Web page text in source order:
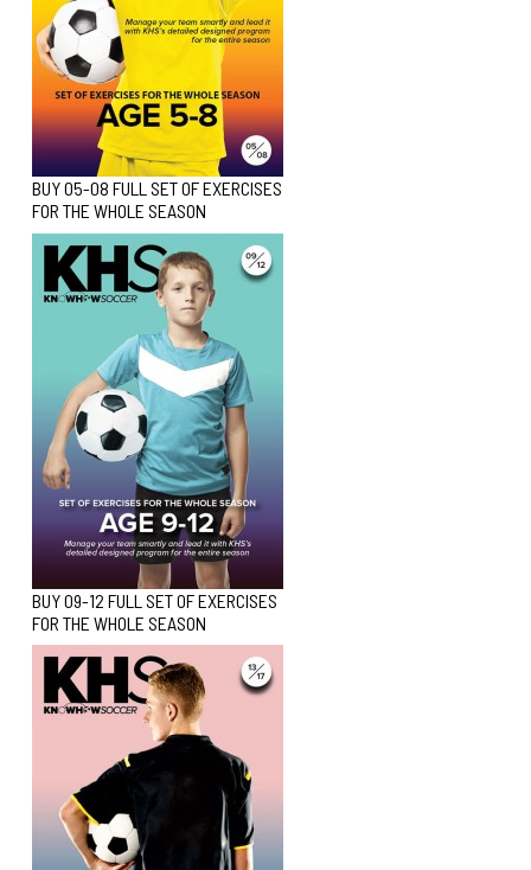
BUY 05-08 FULL SET OF EXERCISES
FOR THE WHOLE SEASON
BUY 09-12 FULL SET OF EXERCISES
FOR THE WHOLE SEASON